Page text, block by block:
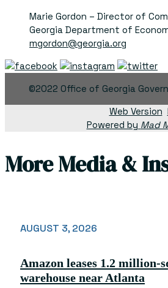
Marie Gordon – Director of
Georgia Department of
mgordon@georgia.org
©2022 Office of Georgia
Web Version
Powered by Mad
More Media &
AUGUST 3, 2026
Amazon leases 1.2 million-
warehouse near Atlanta